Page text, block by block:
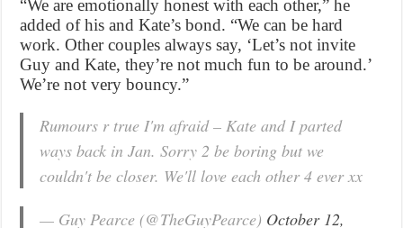
“We are emotionally honest with each other,” he
added of his and Kate’s bond. “We can be hard
work. Other couples always say, ‘Let’s not invite
Guy and Kate, they’re not much fun to be around.’
We’re not very bouncy.”
Rumours r true I'm afraid – Kate and I parted
ways back in Jan. Sorry 2 be boring but we
couldn't be closer. We'll love each other 4 ever xx
— Guy Pearce (@TheGuyPearce) October 12,